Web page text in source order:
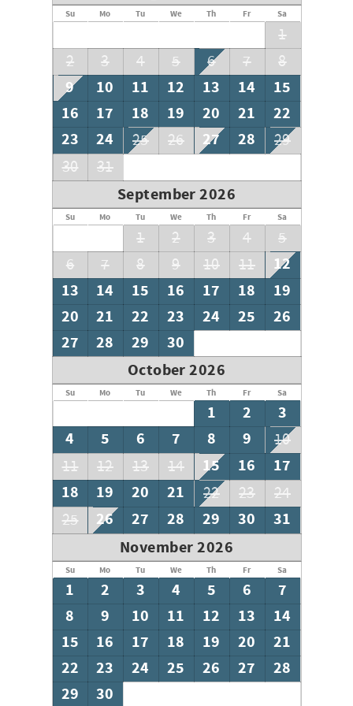
Su Mo Tu We Th Fr Sa
1
2
3 4 5 6 7 8
9 10 11 12 13 14
15
16
17 18 19 20 21
22
23
24 25 26 27 28
29
30
31
September 2026
Su Mo Tu We Th Fr Sa
1 2 3 4
5
6
7 8 9 10 11
12
13
14 15 16 17 18
19
20
21 22 23 24 25
26
27
28 29
30
October 2026
Su Mo Tu We Th Fr Sa
1 2
3
4
5 6 7 8 9
10
11
12 13 14 15 16
17
18
19 20 21 22 23
24
25
26 27 28 29 30
31
November 2026
Su Mo Tu We Th Fr Sa
1 2 3 4 5 6
7
8
9 10 11 12 13
14
15
16 17 18 19 20
21
22
23 24 25 26 27
28
29
30